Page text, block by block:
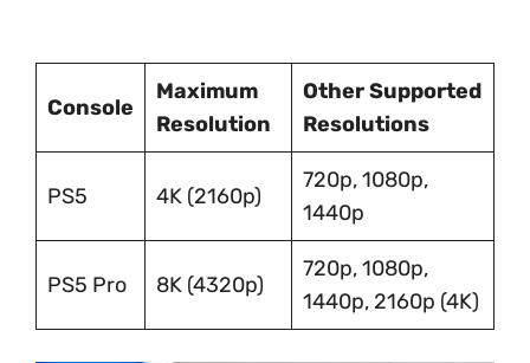
Console
Maximum
Resolution
Other Supported
Resolutions
PS5 4K (2160p)
720p, 1080p,
1440p
PS5 Pro 8K (4320p)
720p, 1080p,
1440p, 2160p (4K)